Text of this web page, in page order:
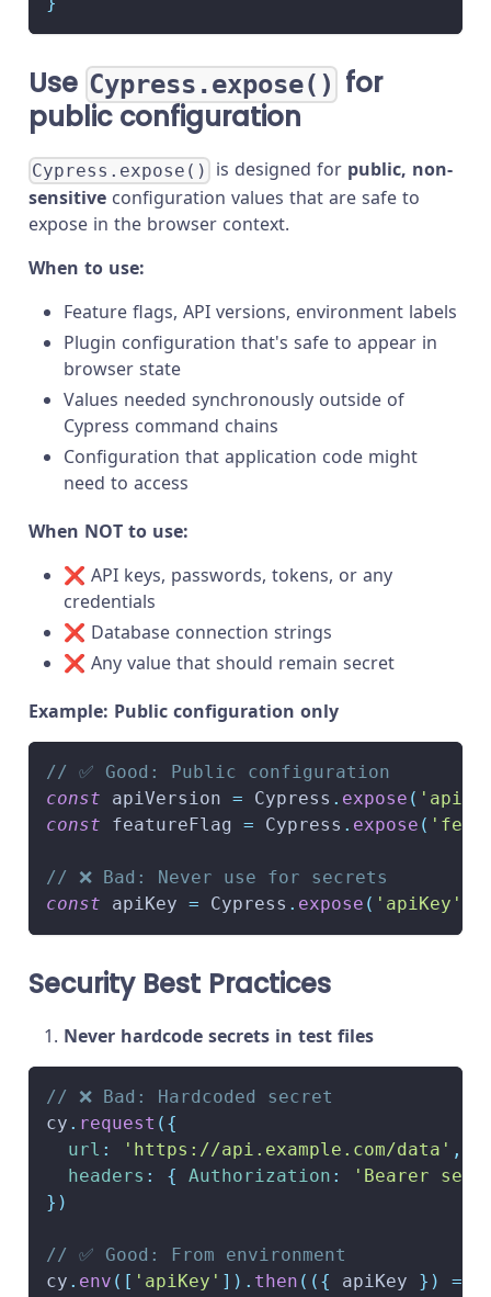
Use Cypress.expose() for
public configuration
Cypress.expose() is designed for public, non-
sensitive configuration values that are safe to
expose in the browser context.
When to use:
Feature flags, API versions, environment labels
Plugin configuration that's safe to appear in
browser state
Values needed synchronously outside of
Cypress command chains
Configuration that application code might
need to access
When NOT to use:
❌ API keys, passwords, tokens, or any
credentials
❌ Database connection strings
❌ Any value that should remain secret
Example: Public configuration only
// ✅ Good: Public configuration
const apiVersion = Cypress . expose (
const featureFlag = Cypress . expose (
// ❌ Bad: Never use for secrets
const apiKey = Cypress . expose ( 'apiKey'
Security Best Practices
Never hardcode secrets in test files
// ❌ Bad: Hardcoded secret
cy . request ( {
url : 'https://api.example.com/data' ,
headers : { Authorization :
'Bearer
} )
// ✅ Good: From environment
cy . env ( [ 'apiKey' ] ) . then ( ( { apiKey } ) =>